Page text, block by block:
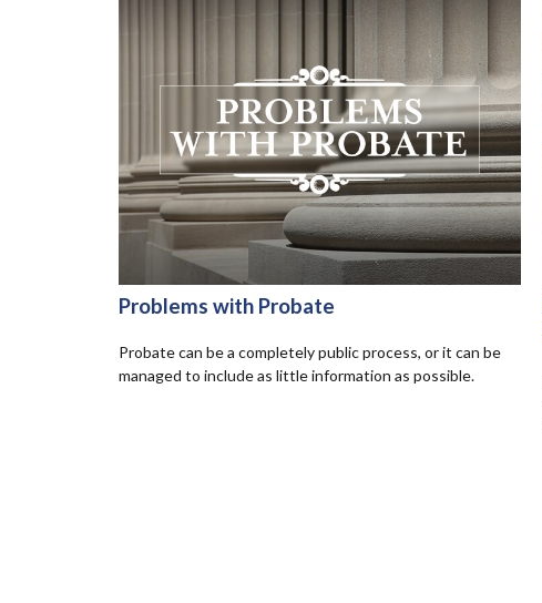
Problems with Probate
Probate can be a completely public process, or it can be
managed to include as little information as possible.